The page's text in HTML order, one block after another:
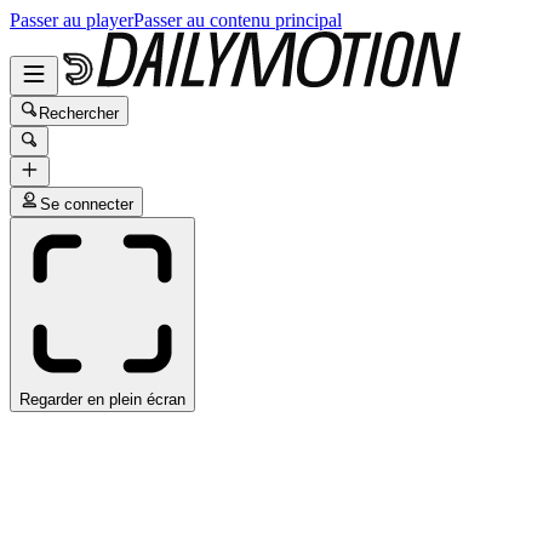
Passer au playerPasser au contenu principal
Rechercher
Se connecter
Regarder en plein écran